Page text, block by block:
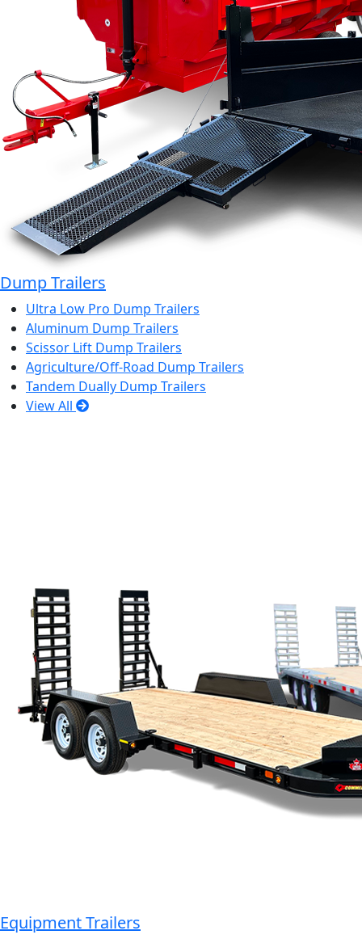
Dump Trailers
Ultra Low Pro Dump Trailers
Aluminum Dump Trailers
Scissor Lift Dump Trailers
Agriculture/Off-Road Dump Trailers
Tandem Dually Dump Trailers
View All
Equipment Trailers